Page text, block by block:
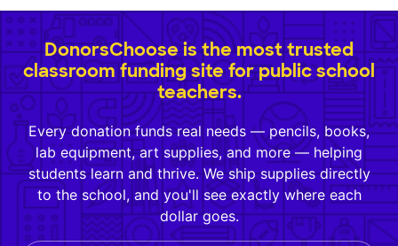
DonorsChoose is the most trusted
classroom funding site for public school
teachers.
Every donation funds real needs — pencils, books,
lab equipment, art supplies, and more — helping
students learn and thrive. We ship supplies directly
to the school, and you'll see exactly where each
dollar goes.